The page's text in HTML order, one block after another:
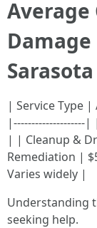
Average
Sarasota
| Service Type |
|--------------------
| | Cleanup &
Remediation |
Varies widely |
Understanding
seeking help.